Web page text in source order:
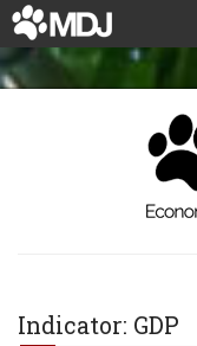
Indicator: GDP